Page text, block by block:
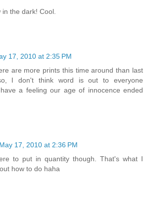
the dark! Cool.
17, 2010 at 2:35 PM
are more prints this time around than last
I don't think word is out to everyone
a feeling our age of innocence ended
May 17, 2010 at 2:36 PM
to put in quantity though. That's what I
how to do haha